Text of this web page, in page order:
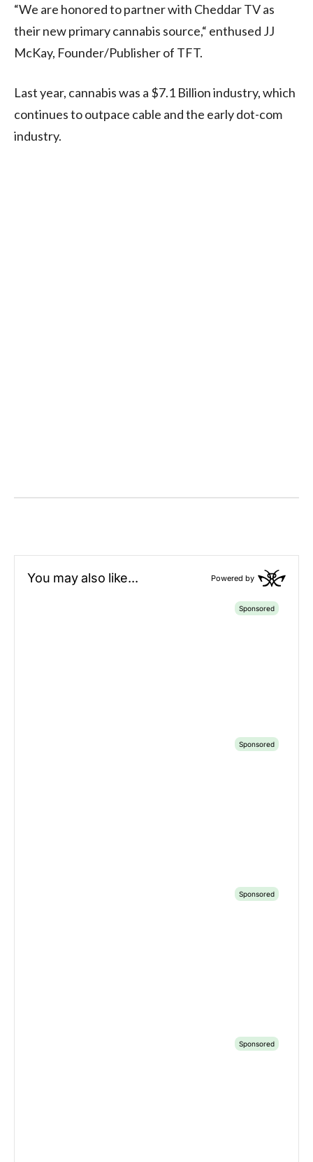
“We are honored to partner with Cheddar TV as
their new primary cannabis source,“ enthused JJ
McKay, Founder/Publisher of TFT.
Last year, cannabis was a $7.1 Billion industry, which
continues to outpace cable and the early dot-com
industry.